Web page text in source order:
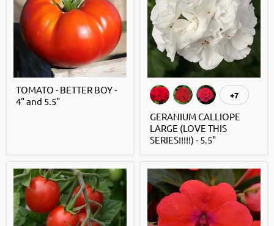
TOMATO - BETTER BOY -
4" and 5.5"
+7
GERANIUM CALLIOPE
LARGE (LOVE THIS
SERIES!!!!!) - 5.5"